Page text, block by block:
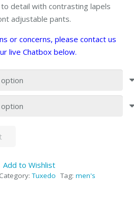
detail with contrasting lapels
adjustable pants.
or concerns, please contact us
live Chatbox below.
Add to Wishlist
Category:Tuxedo Tag: men's